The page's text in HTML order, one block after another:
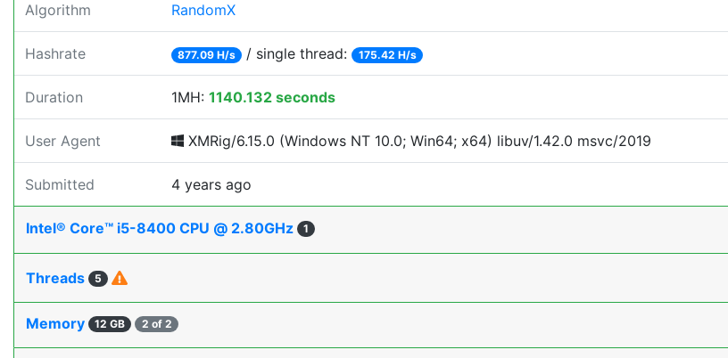
Algorithm RandomX
Hashrate 877.09 H/s / single thread: 175.42 H/s
Duration 1MH: 1140.132 seconds
User Agent XMRig/6.15.0 (Windows NT 10.0; Win64; x64) libuv/1.42.0 msvc/2019
Submitted 4 years ago
Intel® Core™ i5-8400 CPU @ 2.80GHz 1
Threads 5
Memory 12 GB 2 of 2